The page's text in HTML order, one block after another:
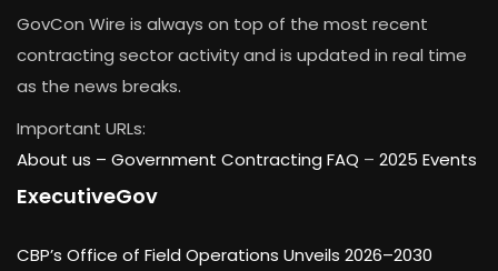
GovCon Wire is always on top of the most recent
contracting sector activity and is updated in real time
as the news breaks.
Important URLs:
About us – Government Contracting FAQ – 2025 Events
ExecutiveGov
CBP’s Office of Field Operations Unveils 2026–2030